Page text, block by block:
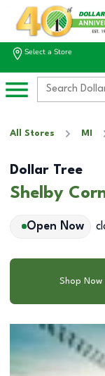
Select a Store
All Stores MI
Dollar Tree
Shelby
Open Now
Shop Now